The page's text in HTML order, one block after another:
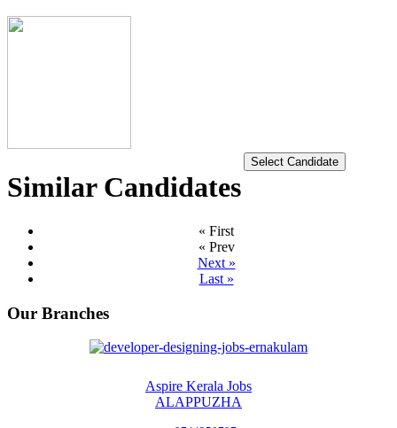
Select Candidate
Similar Candidates
« First
« Prev
Next »
Last »
Our Branches
Aspire Kerala Jobs
ALAPPUZHA